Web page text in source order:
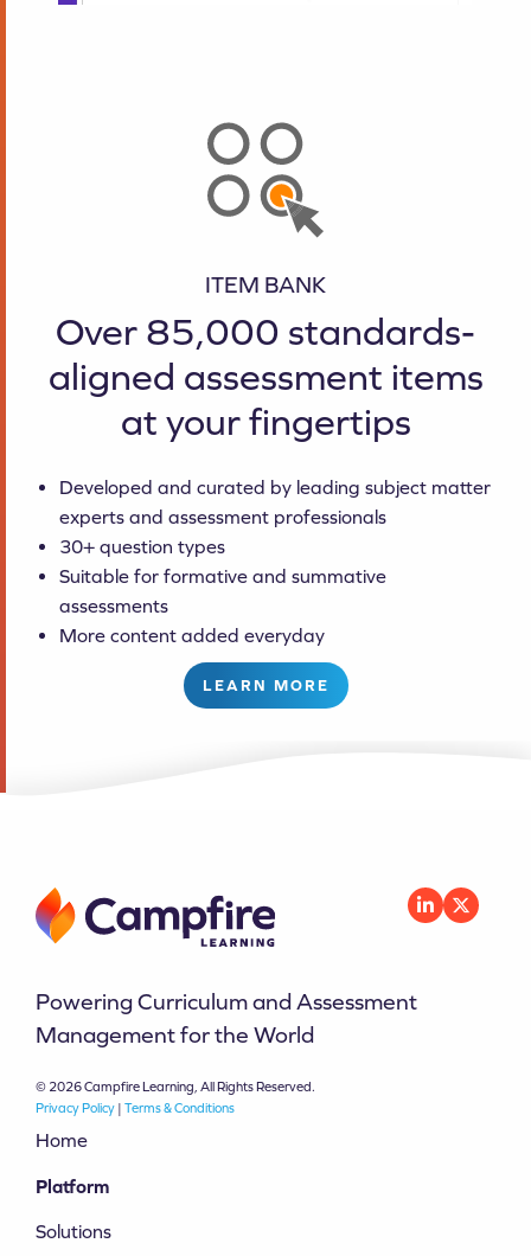
ITEM BANK
Over 85,000 standards-
aligned assessment items
at your fingertips
Developed and curated by leading subject matter
experts and assessment professionals
30+ question types
Suitable for formative and summative
assessments
More content added everyday
LEARN MORE
Powering Curriculum and Assessment
Management for the World
© 2026 Campfire Learning, All Rights Reserved.
Privacy Policy
Terms & Conditions
Home
Platform
Solutions